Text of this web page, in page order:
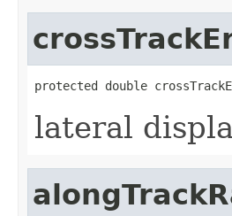
protected double
lateral